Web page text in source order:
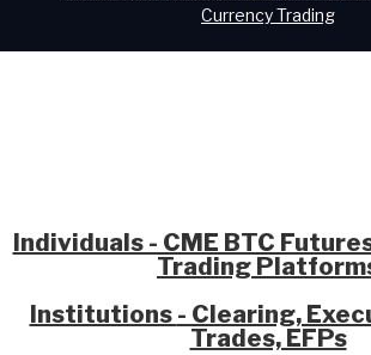
Currency Trading
Individuals - CME BTC
Trading
Institutions - Clearing,
Trades, EFPs